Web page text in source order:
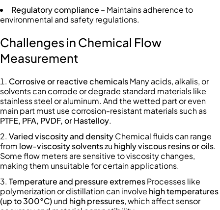
Regulatory compliance – Maintains adherence to
environmental and safety regulations.
Challenges in Chemical Flow
Measurement
Corrosive or reactive chemicalsMany acids, alkalis, or
solvents can corrode or degrade standard materials like
stainless steel or aluminum. And the wetted part or even
main part must use corrosion-resistant materials such as
PTFE, PFA, PVDF, or Hastelloy.
Varied viscosity and densityChemical fluids can range
from low-viscosity solventszu highly viscous resins or oils.
Some flow meters are sensitive to viscosity changes,
making them unsuitable for certain applications.
Temperature and pressure extremesProcesses like
polymerization or distillation can involve high temperatures
(up to 300°C)und high pressures, which affect sensor